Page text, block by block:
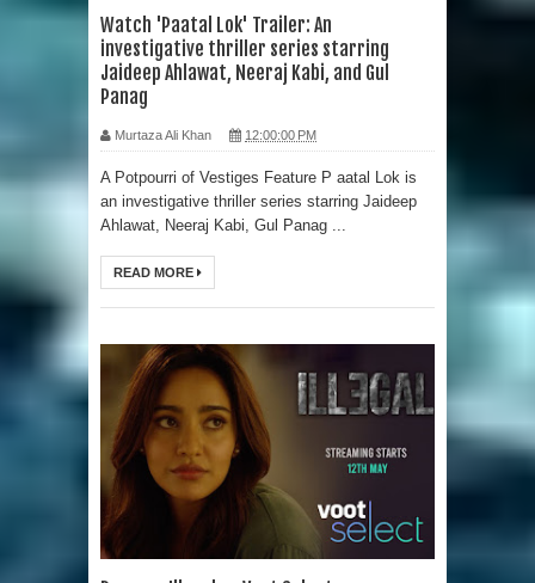
Watch 'Paatal Lok' Trailer: An
investigative thriller series starring
Jaideep Ahlawat, Neeraj Kabi, and Gul
Panag
Murtaza Ali Khan 12:00:00 PM
A Potpourri of Vestiges Feature P aatal Lok is
an investigative thriller series starring Jaideep
Ahlawat, Neeraj Kabi, Gul Panag ...
READ MORE